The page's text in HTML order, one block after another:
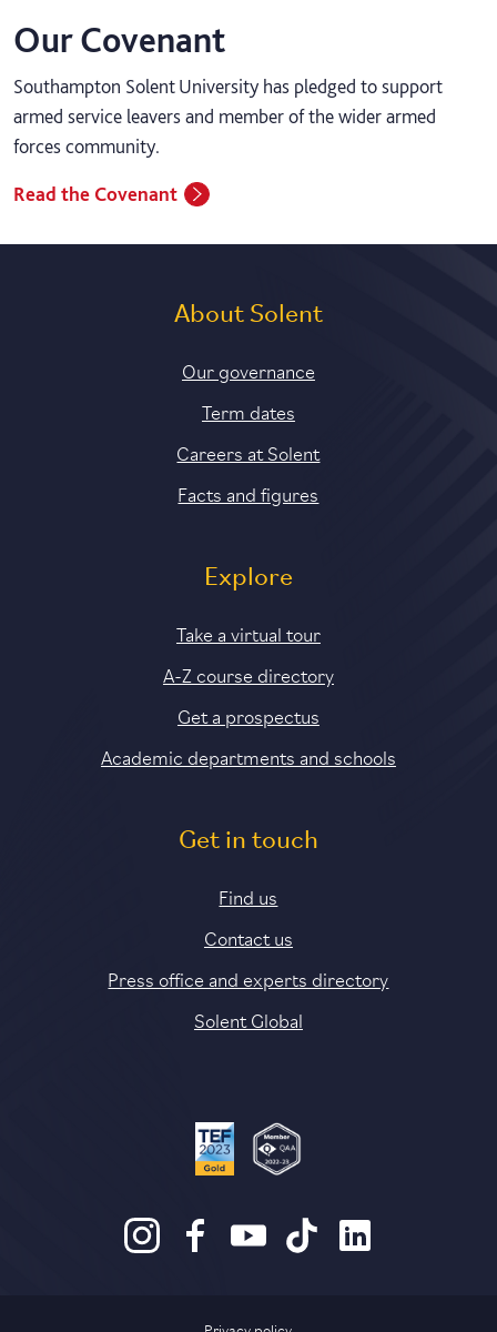
Our Covenant
Southampton Solent University has pledged to support
armed service leavers and member of the wider armed
forces community.
Read the Covenant
About Solent
Our governance
Term dates
Careers at Solent
Facts and figures
Explore
Take a virtual tour
A-Z course directory
Get a prospectus
Academic departments and schools
Get in touch
Find us
Contact us
Press office and experts directory
Solent Global